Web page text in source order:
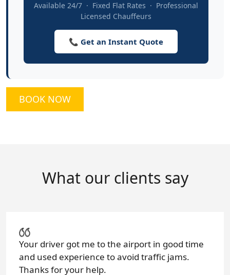
Available 24/7 · Fixed Flat Rates · Professional
Licensed Chauffeurs
📞 Get an Instant Quote
BOOK NOW
What our clients say
Your driver got me to the airport in good time
and used experience to avoid traffic jams.
Thanks for your help.